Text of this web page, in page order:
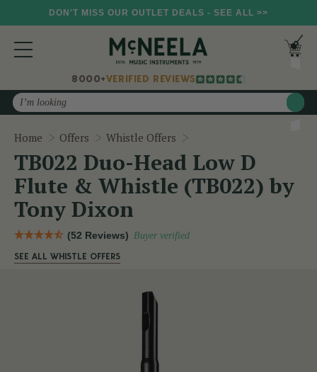
DON'T MISS OUR OUTLET DEALS - SEE ALL >>
8000+VERIFIED REVIEWS
Search
Home Offers Whistle Offers
TB022 Duo-Head Low D
Flute & Whistle (TB022) by
Tony Dixon
(52 Reviews) Buyer verified
SEE ALL WHISTLE OFFERS